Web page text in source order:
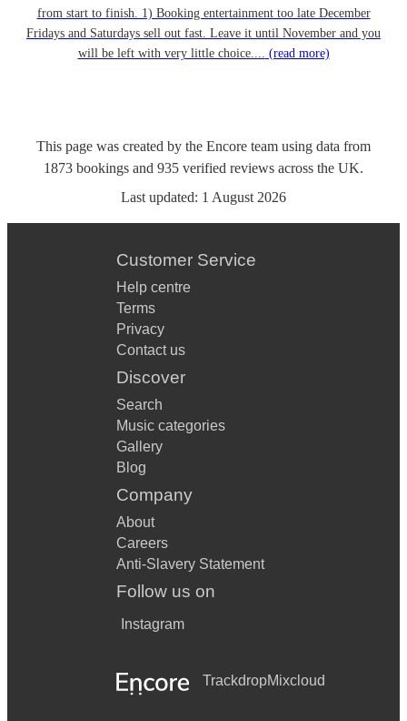
from start to finish. 1) Booking entertainment too late December
Fridays and Saturdays sell out fast. Leave it until November and you
will be left with very little choice.... (read more)
This page was created by the Encore team using data from
1873 bookings and 935 verified reviews across the UK.
Last updated: 1 August 2026
Customer Service
Help centre
Terms
Privacy
Contact us
Discover
Search
Music categories
Gallery
Blog
Company
About
Careers
Anti-Slavery Statement
Follow us on
Instagram
TrackdropMixcloud